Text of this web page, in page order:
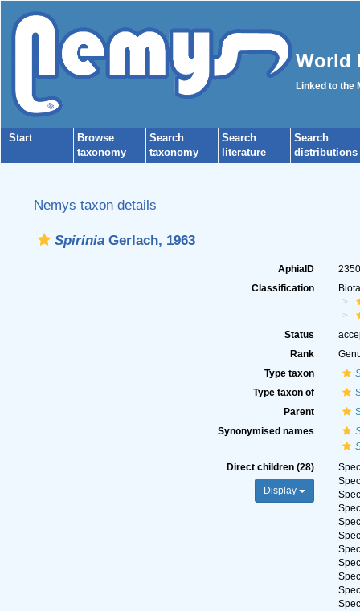
World
Linked to the
Start
Browse
taxonomy
Search
taxonomy
Search
literature
Search
distributions
Nemys taxon details
SpiriniaGerlach, 1963
AphiaID
Classification
Status
Rank
Type taxon
Type taxon of
Parent
Synonymised names
Direct children (28)
Display